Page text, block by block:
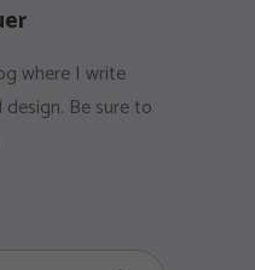
where I write
Be sure to